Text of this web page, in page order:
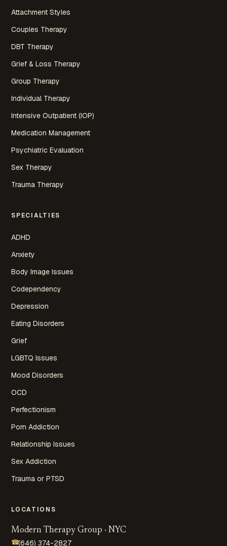
Attachment Styles
Couples Therapy
DBT Therapy
Grief & Loss Therapy
Group Therapy
Individual Therapy
Intensive Outpatient (IOP)
Medication Management
Psychiatric Evaluation
Sex Therapy
Trauma Therapy
SPECIALTIES
ADHD
Anxiety
Body Image Issues
Codependency
Depression
Eating Disorders
Grief
LGBTQ Issues
Mood Disorders
OCD
Perfectionism
Porn Addiction
Relationship Issues
Sex Addiction
Trauma or PTSD
LOCATIONS
Modern Therapy Group · NYC
☎(646) 374-2827